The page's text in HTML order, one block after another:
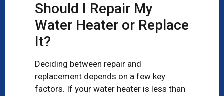
Should I Repair My
Water Heater or Replace
It?
Deciding between repair and
replacement depends on a few key
factors. If your water heater is less than